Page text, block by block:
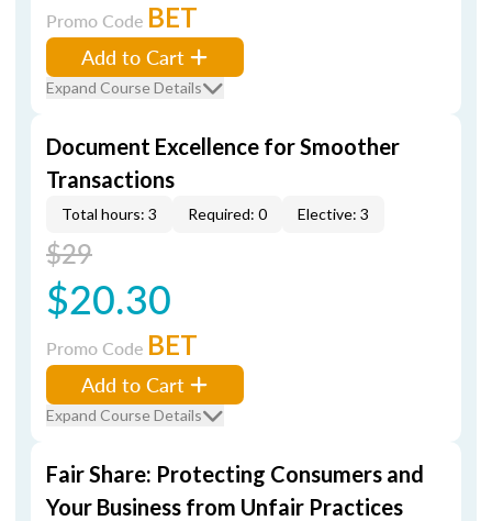
Promo Code BET
Add to Cart
Expand Course Details
Document Excellence for Smoother
Transactions
Total hours: 3 Required: 0 Elective: 3
$29
$20.30
Promo Code BET
Add to Cart
Expand Course Details
Fair Share: Protecting Consumers and
Your Business from Unfair Practices